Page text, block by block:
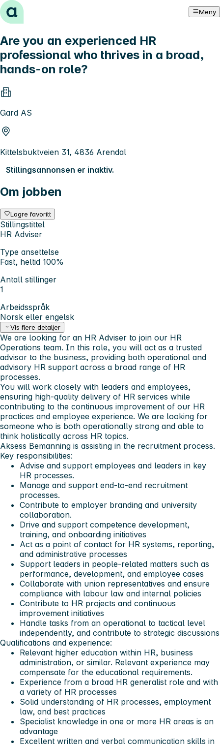
Hopp til innhold Meny
Are you an experienced HR
professional who thrives in a broad,
hands-on role?
Gard AS
Kittelsbuktveien 31, 4836 Arendal
Stillingsannonsen er inaktiv.
Om jobben
Lagre favoritt
Stillingstittel
HR Adviser
Type ansettelse
Fast, heltid 100%
Antall stillinger
1
Arbeidsspråk
Norsk eller engelsk
Vis flere detaljer
We are looking for an HR Adviser to join our HR
Operations team. In this role, you will act as a trusted
advisor to the business, providing both operational and
advisory HR support across a broad range of HR
processes.
You will work closely with leaders and employees,
ensuring high-quality delivery of HR services while
contributing to the continuous improvement of our HR
practices and employee experience. We are looking for
someone who is both operationally strong and able to
think holistically across HR topics.
Aksess Bemanning is assisting in the recruitment process.
Key responsibilities:
Advise and support employees and leaders in key
HR processes.
Manage and support end-to-end recruitment
processes.
Contribute to employer branding and university
collaboration.
Drive and support competence development,
training, and onboarding initiatives
Act as a point of contact for HR systems, reporting,
and administrative processes
Support leaders in people-related matters such as
performance, development, and employee cases
Collaborate with union representatives and ensure
compliance with labour law and internal policies
Contribute to HR projects and continuous
improvement initiatives
Handle tasks from an operational to tactical level
independently, and contribute to strategic discussions
Qualifications and experience:
Relevant higher education within HR, business
administration, or similar. Relevant experience may
compensate for the educational requirements.
Experience from a broad HR generalist role and with
a variety of HR processes
Solid understanding of HR processes, employment
law, and best practices
Specialist knowledge in one or more HR areas is an
advantage
Excellent written and verbal communication skills in